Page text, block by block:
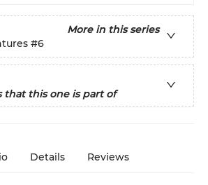
More in this series
#6
that this one is part of
Details Reviews